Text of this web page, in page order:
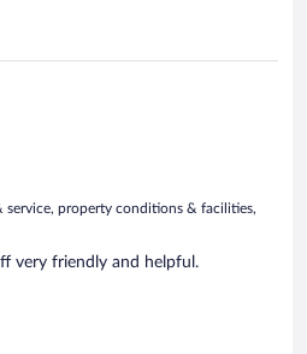
service, property conditions & facilities,
very friendly and helpful.